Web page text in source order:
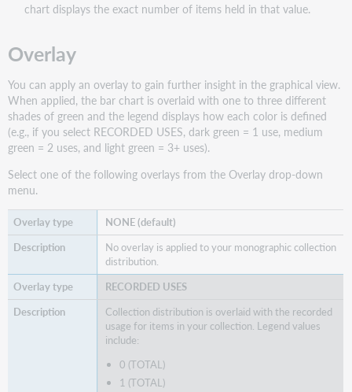
chart displays the exact number of items held in that value.
Overlay
You can apply an overlay to gain further insight in the graphical view.
When applied, the bar chart is overlaid with one to three different
shades of green and the legend displays how each color is defined
(e.g., if you select RECORDED USES, dark green = 1 use, medium
green = 2 uses, and light green = 3+ uses).
Select one of the following overlays from the Overlay drop-down
menu.
NONE (default)
No overlay is applied to your monographic collection
distribution.
RECORDED USES
Collection distribution is overlaid with the recorded
usage for items in your collection. Legend values
include:
0 (TOTAL)
1 (TOTAL)